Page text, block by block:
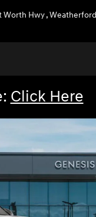
Worth Hwy,Weatherford
Click Here